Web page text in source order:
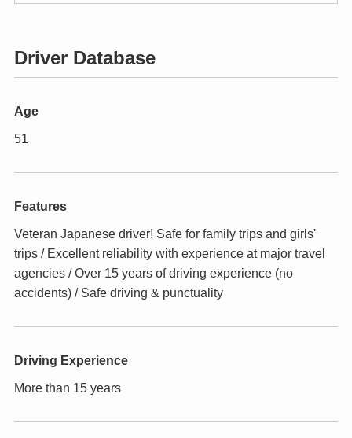
Driver Database
Age
51
Features
Veteran Japanese driver! Safe for family trips and girls'
trips / Excellent reliability with experience at major travel
agencies / Over 15 years of driving experience (no
accidents) / Safe driving & punctuality
Driving Experience
More than 15 years